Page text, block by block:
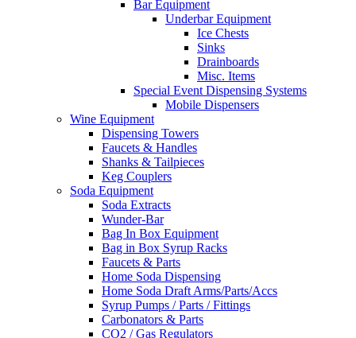
Bar Equipment
Underbar Equipment
Ice Chests
Sinks
Drainboards
Misc. Items
Special Event Dispensing Systems
Mobile Dispensers
Wine Equipment
Dispensing Towers
Faucets & Handles
Shanks & Tailpieces
Keg Couplers
Soda Equipment
Soda Extracts
Wunder-Bar
Bag In Box Equipment
Bag in Box Syrup Racks
Faucets & Parts
Home Soda Dispensing
Home Soda Draft Arms/Parts/Accs
Syrup Pumps / Parts / Fittings
Carbonators & Parts
CO2 / Gas Regulators